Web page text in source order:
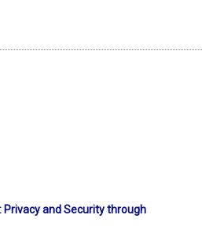
Privacy and Security through